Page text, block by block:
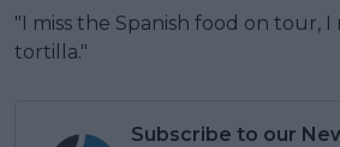
"I miss the Spanish food on tour, I
tortilla."
Subscribe to our